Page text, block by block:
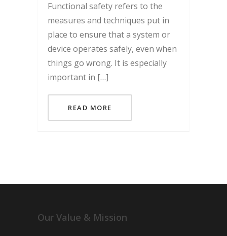
Functional safety refers to the
measures and techniques put in
place to ensure that a system or
device operates safely, even when
things go wrong. It is especially
important in […]
READ MORE
Our Value & Mission